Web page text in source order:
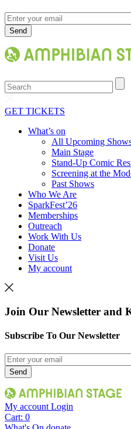
Search
GET TICKETS
What’s on
All Upcoming
Main Stage
Stand-Up Comic
Screening at the
Past Shows
Who We Are
SparkFest’26
Memberships
Outreach
Work With Us
Donate
Visit Us
My account
Join Our Newsletter and
Subscribe To Our Newsletter
My account Login
Cart: 0